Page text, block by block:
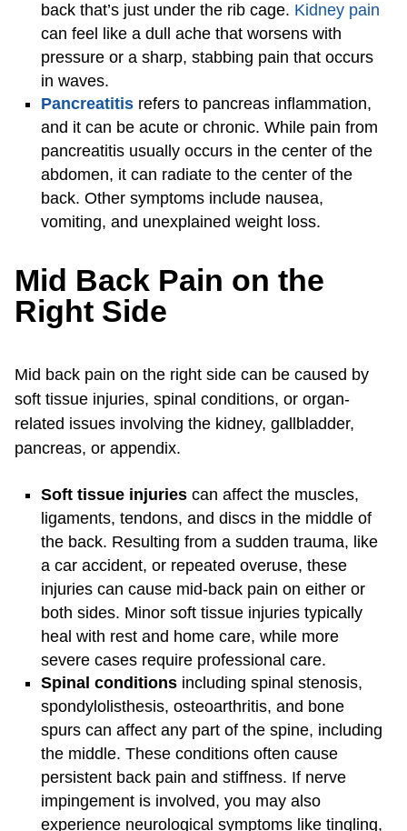
back that’s just under the rib cage. Kidney pain
can feel like a dull ache that worsens with
pressure or a sharp, stabbing pain that occurs
in waves.
Pancreatitis refers to pancreas inflammation,
and it can be acute or chronic. While pain from
pancreatitis usually occurs in the center of the
abdomen, it can radiate to the center of the
back. Other symptoms include nausea,
vomiting, and unexplained weight loss.
Mid Back Pain on the
Right Side
Mid back pain on the right side can be caused by
soft tissue injuries, spinal conditions, or organ-
related issues involving the kidney, gallbladder,
pancreas, or appendix.
Soft tissue injuries can affect the muscles,
ligaments, tendons, and discs in the middle of
the back. Resulting from a sudden trauma, like
a car accident, or repeated overuse, these
injuries can cause mid-back pain on either or
both sides. Minor soft tissue injuries typically
heal with rest and home care, while more
severe cases require professional care.
Spinal conditions including spinal stenosis,
spondylolisthesis, osteoarthritis, and bone
spurs can affect any part of the spine, including
the middle. These conditions often cause
persistent back pain and stiffness. If nerve
impingement is involved, you may also
experience neurological symptoms like tingling,